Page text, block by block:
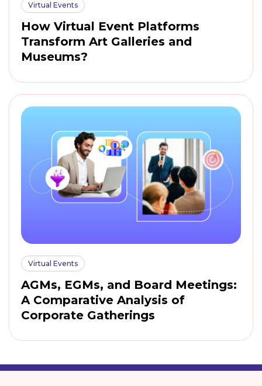
Virtual Events
How Virtual Event Platforms
Transform Art Galleries and
Museums?
Virtual Events
AGMs, EGMs, and Board Meetings:
A Comparative Analysis of
Corporate Gatherings